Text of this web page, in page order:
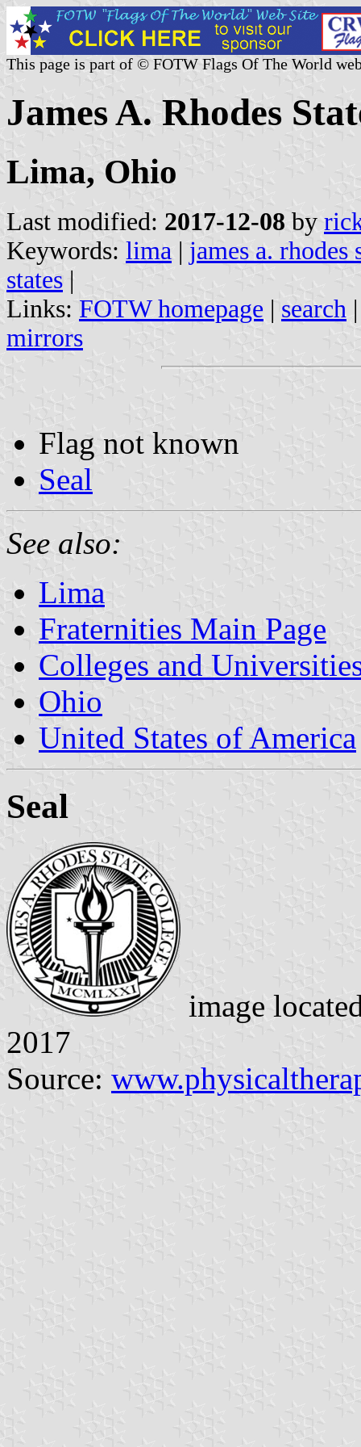
This page is part of © FOTW Flags Of The World
James A. Rhodes
Lima, Ohio
Last modified: 2017-12-08 by
Keywords: lima | james a. rhodes
states |
Links: FOTW homepage | search
mirrors
Flag not known
Seal
See also:
Lima
Fraternities Main Page
Colleges and
Ohio
United States of America
Seal
image
2017
Source: